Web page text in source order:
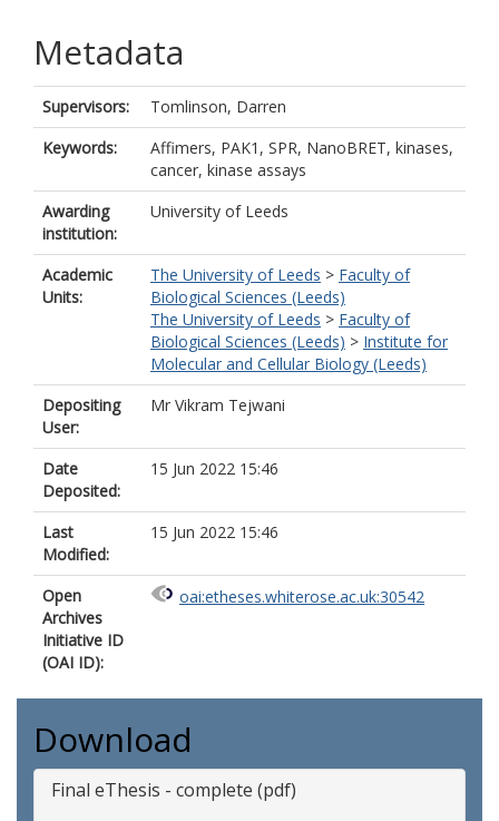
Metadata
Supervisors:
Tomlinson, Darren
Keywords:
Affimers, PAK1, SPR, NanoBRET, kinases,
cancer, kinase assays
Awarding
institution:
University of Leeds
Academic
Units:
The University of Leeds > Faculty of
Biological Sciences (Leeds)
The University of Leeds > Faculty of
Biological Sciences (Leeds) > Institute for
Molecular and Cellular Biology (Leeds)
Depositing
User:
Mr Vikram Tejwani
Date
Deposited:
15 Jun 2022 15:46
Last
Modified:
15 Jun 2022 15:46
Open
Archives
Initiative ID
(OAI ID):
oai:etheses.whiterose.ac.uk:30542
Download
Final eThesis - complete (pdf)